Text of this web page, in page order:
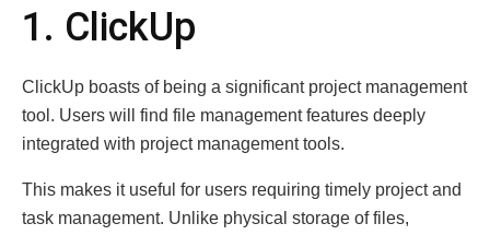
1. ClickUp
ClickUp boasts of being a significant project management
tool. Users will find file management features deeply
integrated with project management tools.
This makes it useful for users requiring timely project and
task management. Unlike physical storage of files,